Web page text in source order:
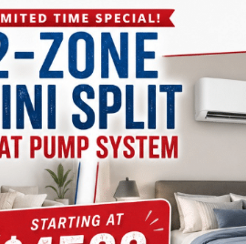
expert technicians will
blockages and
during a maintenance
so you won’t have bigger